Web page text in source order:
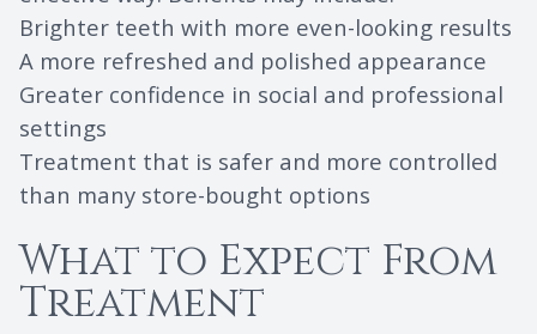
Brighter teeth with more even-looking results
A more refreshed and polished appearance
Greater confidence in social and professional
settings
Treatment that is safer and more controlled
than many store-bought options
What to Expect From
Treatment